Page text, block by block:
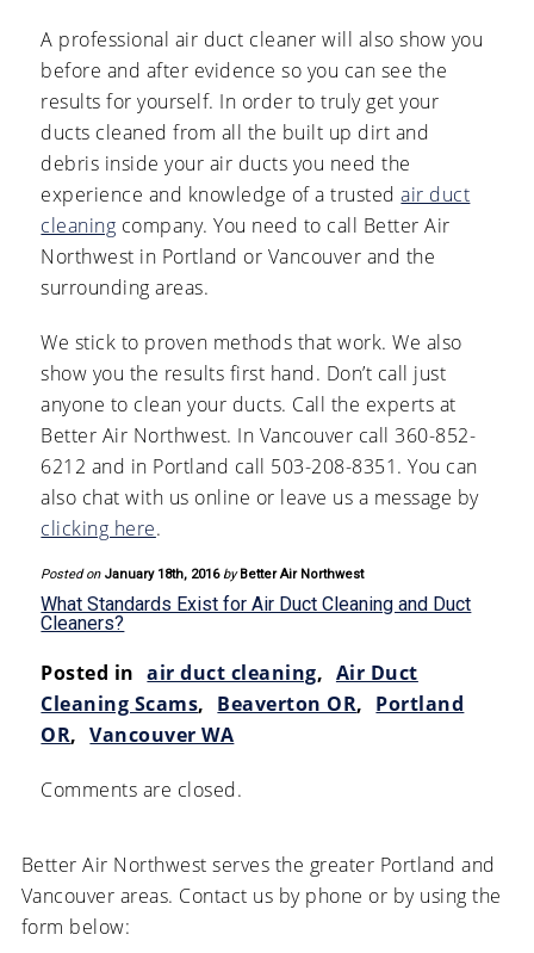
A professional air duct cleaner will also show you
before and after evidence so you can see the
results for yourself. In order to truly get your
ducts cleaned from all the built up dirt and
debris inside your air ducts you need the
experience and knowledge of a trustedair duct
cleaning company. You need to call Better Air
Northwest in Portland or Vancouver and the
surrounding areas.
We stick to proven methods that work. We also
show you the results first hand. Don’t call just
anyone to clean your ducts. Call the experts at
Better Air Northwest. In Vancouver call 360-852-
6212 and in Portland call 503-208-8351. You can
also chat with us online or leave us a message by
clicking here.
Posted on January 18th, 2016 by Better Air Northwest
What Standards Exist for Air Duct Cleaning and Duct
Cleaners?
Posted in air duct cleaning, Air Duct
Cleaning Scams, Beaverton OR, Portland
OR, Vancouver WA
Comments are closed.
Better Air Northwest serves the greater Portland and
Vancouver areas. Contact us by phone or by using the
form below: